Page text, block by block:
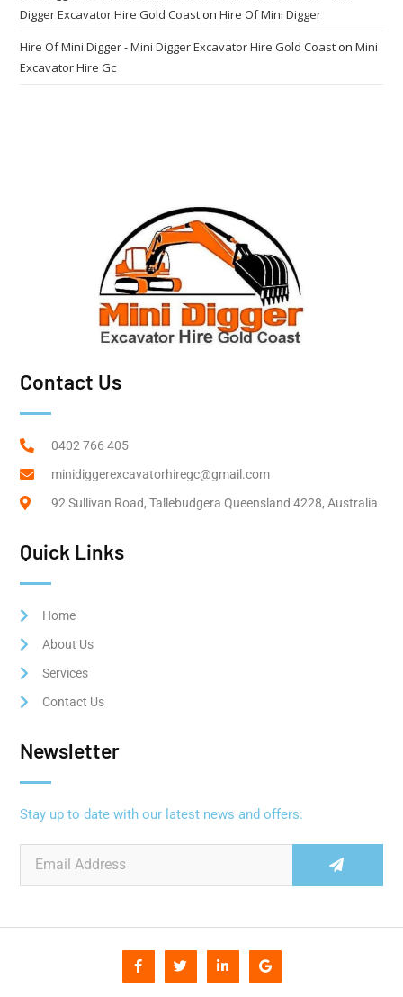
Digger Excavator Hire Gold CoastonHire Of Mini Digger
Hire Of Mini Digger - Mini Digger Excavator Hire Gold CoastonMini
Excavator Hire Gc
Contact Us
0402 766 405
minidiggerexcavatorhiregc@gmail.com
92 Sullivan Road, Tallebudgera Queensland 4228, Australia
Quick Links
Home
About Us
Services
Contact Us
Newsletter
Stay up to date with our latest news and offers: